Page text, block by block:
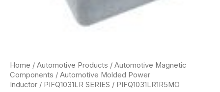
Home / Automotive Products / Automotive Magnetic
Components / Automotive Molded Power
Inductor / PIFQ1031LR SERIES / PIFQ1031LR1R5MO